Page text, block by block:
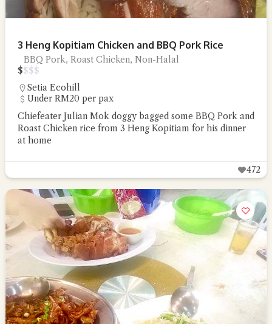
3 Heng Kopitiam Chicken and BBQ Pork Rice
BBQ Pork, Roast Chicken, Non-Halal
$$$$
Setia Ecohill
Under RM20 per pax
Chiefeater Julian Mok doggy bagged some BBQ Pork and
Roast Chicken rice from 3 Heng Kopitiam for his dinner
at home
472